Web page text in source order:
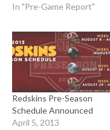
In "Pre-Game Report"
Redskins Pre-Season
Schedule Announced
April 5, 2013